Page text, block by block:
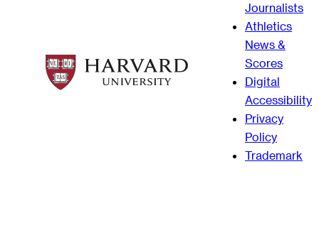
Journalists
Athletics
News &
Scores
Digital
Accessibility
Privacy
Policy
Trademark